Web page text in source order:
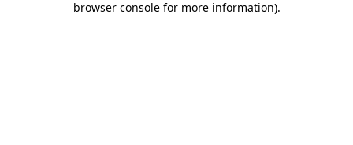
browser console for more information).